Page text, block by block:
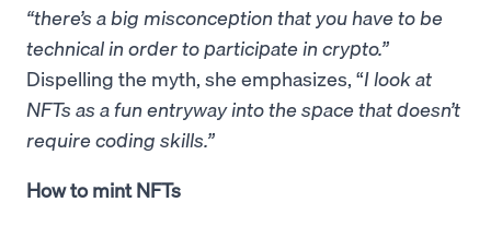
“there’s a big misconception that you have to be
technical in order to participate in crypto.”
Dispelling the myth, she emphasizes, “I look at
NFTs as a fun entryway into the space that doesn’t
require coding skills.”
How to mint NFTs